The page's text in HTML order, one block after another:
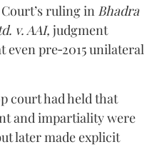
ruling in Bhadra
v. AAI, judgment
pre‑2015 unilateral
court had held that
and impartiality were
later made explicit